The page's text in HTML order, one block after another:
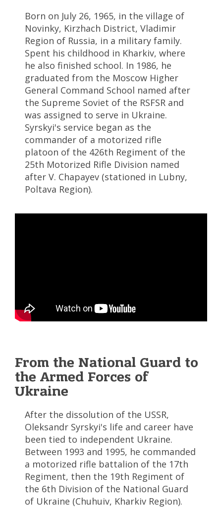
Born on July 26, 1965, in the village of
Novinky, Kirzhach District, Vladimir
Region of Russia, in a military family.
Spent his childhood in Kharkiv, where
he also finished school. In 1986, he
graduated from the Moscow Higher
General Command School named after
the Supreme Soviet of the RSFSR and
was assigned to serve in Ukraine.
Syrskyi's service began as the
commander of a motorized rifle
platoon of the 426th Regiment of the
25th Motorized Rifle Division named
after V. Chapayev (stationed in Lubny,
Poltava Region).
From the National Guard to
the Armed Forces of
Ukraine
After the dissolution of the USSR,
Oleksandr Syrskyi's life and career have
been tied to independent Ukraine.
Between 1993 and 1995, he commanded
a motorized rifle battalion of the 17th
Regiment, then the 19th Regiment of
the 6th Division of the National Guard
of Ukraine (Chuhuiv, Kharkiv Region).